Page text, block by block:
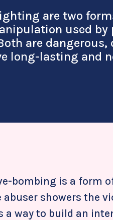
are two
used by
are dangerous,
long-lasting and
bombing is a form
abuser showers the
a way to build an